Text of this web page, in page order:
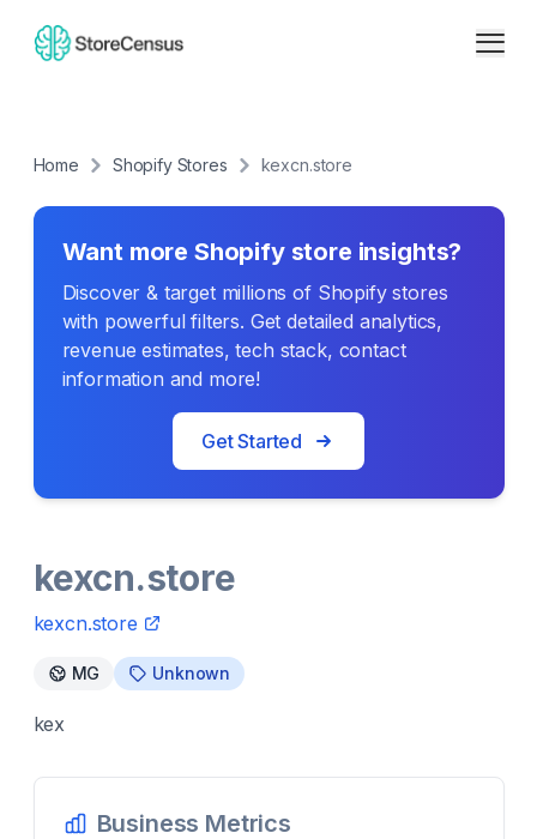
Home Shopify Stores kexcn.store
Want more Shopify store insights?
Discover & target millions of Shopify stores
with powerful filters. Get detailed analytics,
revenue estimates, tech stack, contact
information and more!
Get Started
kexcn.store
kexcn.store
MG Unknown
kex
Business Metrics